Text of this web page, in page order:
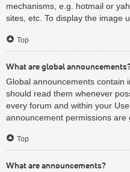
mechanisms, e.g. hotmail or
sites, etc. To display the image
Top
What are global
Global announcements contain
should read them whenever
every forum and within your
announcement permissions are
Top
What are announcements?